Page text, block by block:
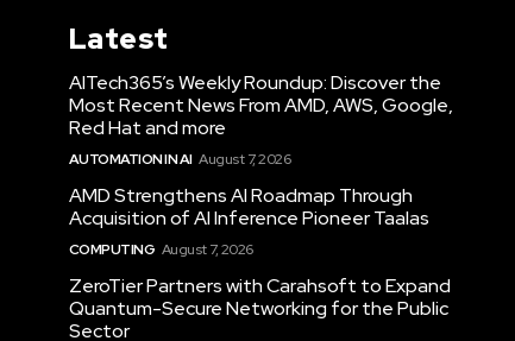
Latest
AITech365’s Weekly Roundup: Discover the
Most Recent News From AMD, AWS, Google,
Red Hat and more
AUTOMATION IN AI August 7, 2026
AMD Strengthens AI Roadmap Through
Acquisition of AI Inference Pioneer Taalas
COMPUTING August 7, 2026
ZeroTier Partners with Carahsoft to Expand
Quantum-Secure Networking for the Public
Sector